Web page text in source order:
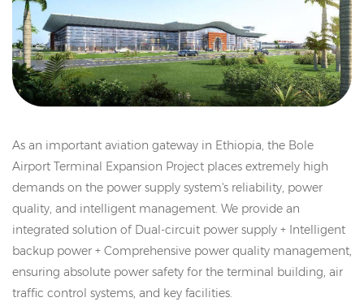
As an important aviation gateway in Ethiopia, the Bole
Airport Terminal Expansion Project places extremely high
demands on the power supply system's reliability, power
quality, and intelligent management. We provide an
integrated solution of Dual-circuit power supply + Intelligent
backup power + Comprehensive power quality management,
ensuring absolute power safety for the terminal building, air
traffic control systems, and key facilities.